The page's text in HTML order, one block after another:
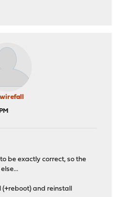
wirefall
be exactly correct, so the
and reinstall